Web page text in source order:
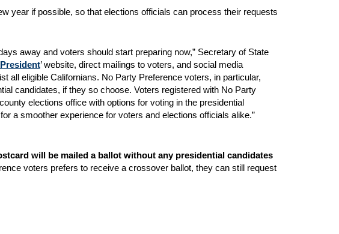
year if possible, so that elections officials can process their requests
away and voters should start preparing now,” Secretary of State
’ website, direct mailings to voters, and social media
all eligible Californians. No Party Preference voters, in particular,
candidates, if they so choose. Voters registered with No Party
elections office with options for voting in the presidential
a smoother experience for voters and elections officials alike.”
will be mailed a ballot without any presidential candidates
voters prefers to receive a crossover ballot, they can still request